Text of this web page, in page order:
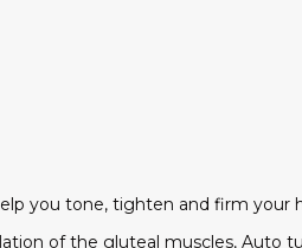
you tone, tighten and firm
of the gluteal muscles, Auto